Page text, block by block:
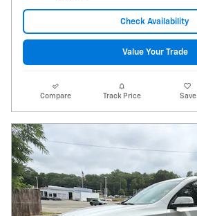
Check Availability
Value Your Trade
Compare Track Price Save